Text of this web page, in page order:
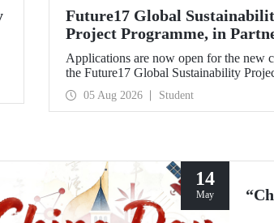
Future17 Global
Project Programme, in
with Our University, Now
Student Applications
Applications are now open for the new
the Future17 Global Sustainability
Programme, delivered in partnership with
(Quacquarelli Symonds) and the
Exeter, with Istanbul Technical
05 Aug 2026 Student
14
May